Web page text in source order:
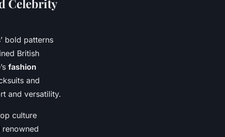
Celebrity
bold patterns
British
fashion
and
and versatility.
culture